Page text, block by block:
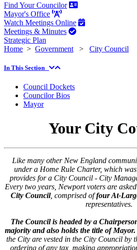
Find Your Councilor
Mayor's Office
Watch Meetings Online
Meetings & Minutes
Strategic Plan
Home > Government > City Council
In This Section
Council Dockets
Councilor Bios
Mayor
Your City
Like many other New England
under a Home Rule Charter, which
provides for a City Council - City
Every two years, Newport voters are
City Council, comprised offour At-
representatives.
The Council is headed by a
majority and also holds the title of Mayor.
the City are vested in the City Council by
ordering of any tax, making